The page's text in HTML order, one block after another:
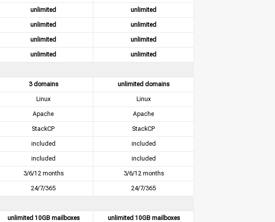
unlimited unlimited
unlimited unlimited
unlimited unlimited
unlimited unlimited
3 domains unlimited domains
Linux Linux
Apache Apache
StackCP StackCP
included included
included included
3/6/12 months 3/6/12 months
24/7/365 24/7/365
unlimited 10GB mailboxes unlimited 10GB mailboxes